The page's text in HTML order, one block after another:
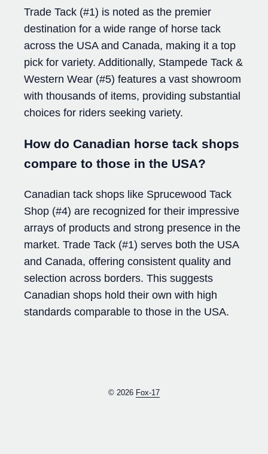
Trade Tack (#1) is noted as the premier
destination for a wide range of horse tack
across the USA and Canada, making it a top
pick for variety. Additionally, Stampede Tack &
Western Wear (#5) features a vast showroom
with thousands of items, providing substantial
choices for riders seeking variety.
How do Canadian horse tack shops
compare to those in the USA?
Canadian tack shops like Sprucewood Tack
Shop (#4) are recognized for their impressive
arrays of products and strong presence in the
market. Trade Tack (#1) serves both the USA
and Canada, offering consistent quality and
selection across borders. This suggests
Canadian shops hold their own with high
standards comparable to those in the USA.
© 2026 Fox-17